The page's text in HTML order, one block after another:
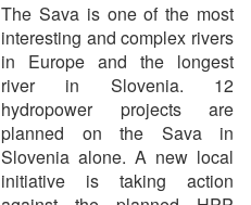
The Sava is one of the most
interesting and complex rivers
in Europe and the longest
river in Slovenia. 12
hydropower projects are
planned on the Sava in
Slovenia alone. A new local
initiative is taking action